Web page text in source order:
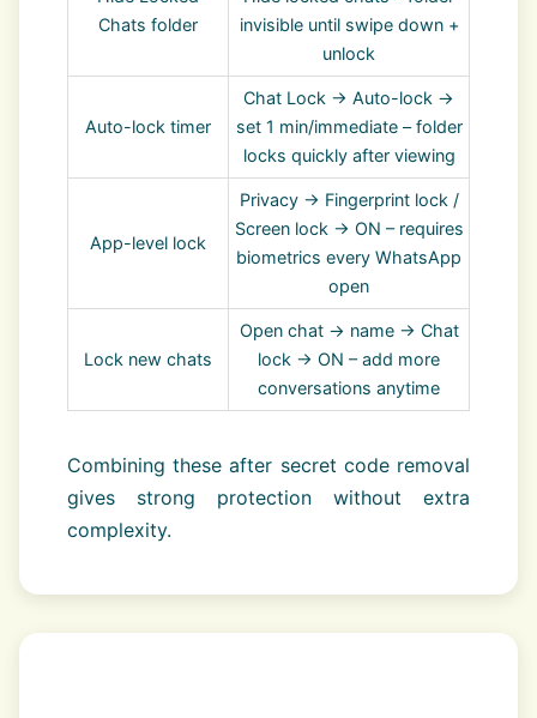
Chats folder
invisible until swipe down +
unlock
Auto-lock timer
Chat Lock → Auto-lock →
set 1 min/immediate – folder
locks quickly after viewing
App-level lock
Privacy → Fingerprint lock /
Screen lock → ON – requires
biometrics every WhatsApp
open
Lock new chats
Open chat → name → Chat
lock → ON – add more
conversations anytime
Combining these after secret code removal
gives strong protection without extra
complexity.